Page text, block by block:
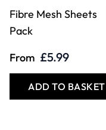
Fibre Mesh Sheets
Pack
From £5.99
ADD TO BASKET